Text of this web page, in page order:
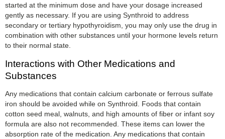
started at the minimum dose and have your dosage increased
gently as necessary. If you are using Synthroid to address
secondary or tertiary hypothyroidism, you may only use the drug in
combination with other substances until your hormone levels return
to their normal state.
Interactions with Other Medications and
Substances
Any medications that contain calcium carbonate or ferrous sulfate
iron should be avoided while on Synthroid. Foods that contain
cotton seed meal, walnuts, and high amounts of fiber or infant soy
formula are also not recommended. These items can lower the
absorption rate of the medication. Any medications that contain